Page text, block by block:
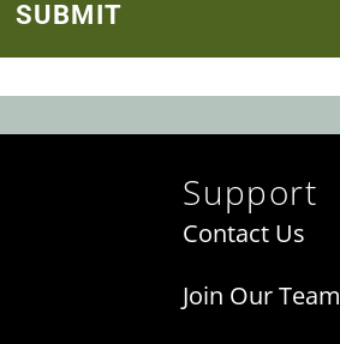
Support
Contact Us
Join Our Team